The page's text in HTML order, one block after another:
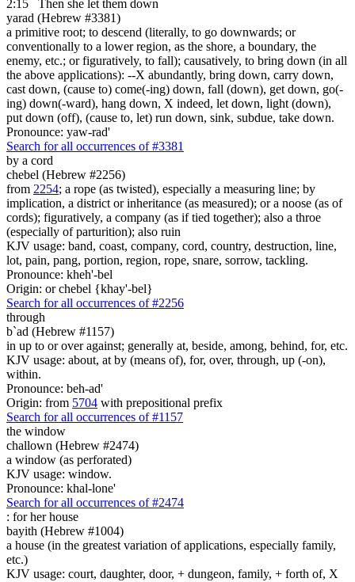
2:15
Then she let them down
yarad (Hebrew #3381)
a primitive root; to descend (literally, to go downwards; or
conventionally to a lower region, as the shore, a boundary, the
enemy, etc.; or figuratively, to fall); causatively, to bring down (in all
the above applications): --X abundantly, bring down, carry down,
cast down, (cause to) come(-ing) down, fall (down), get down, go(-
ing) down(-ward), hang down, X indeed, let down, light (down),
put down (off), (cause to, let) run down, sink, subdue, take down.
Pronounce: yaw-rad'
Search for all occurrences of #3381
by a cord
chebel (Hebrew #2256)
from 2254; a rope (as twisted), especially a measuring line; by
implication, a district or inheritance (as measured); or a noose (as of
cords); figuratively, a company (as if tied together); also a throe
(especially of parturition); also ruin
KJV usage: band, coast, company, cord, country, destruction, line,
lot, pain, pang, portion, region, rope, snare, sorrow, tackling.
Pronounce: kheh'-bel
Origin: or chebel {khay'-bel}
Search for all occurrences of #2256
through
b`ad (Hebrew #1157)
in up to or over against; generally at, beside, among, behind, for, etc.
KJV usage: about, at by (means of), for, over, through, up (-on),
within.
Pronounce: beh-ad'
Origin: from 5704 with prepositional prefix
Search for all occurrences of #1157
the window
challown (Hebrew #2474)
a window (as perforated)
KJV usage: window.
Pronounce: khal-lone'
Search for all occurrences of #2474
: for her house
bayith (Hebrew #1004)
a house (in the greatest variation of applications, especially family,
etc.)
KJV usage: court, daughter, door, + dungeon, family, + forth of, X